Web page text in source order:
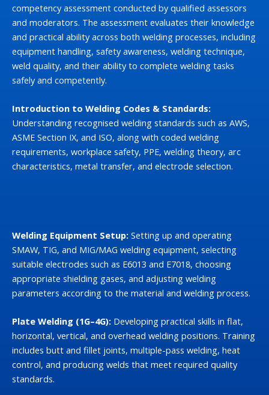
competency assessment conducted by qualified assessors
and moderators. The assessment evaluates their knowledge
and practical ability across both welding processes, including
equipment handling, safety awareness, welding technique,
weld quality, and their ability to complete welding tasks
safely and competently.
Introduction to Welding Codes & Standards:
Understanding recognised welding standards such as AWS,
ASME Section IX, and ISO, along with coded welding
requirements, workplace safety, PPE, welding theory, arc
characteristics, metal transfer, and electrode selection.
Welding Equipment Setup: Setting up and operating
SMAW, TIG, and MIG/MAG welding equipment, selecting
suitable electrodes such as E6013 and E7018, choosing
appropriate shielding gases, and adjusting welding
parameters according to the material and welding process.
Plate Welding (1G–4G): Developing practical skills in flat,
horizontal, vertical, and overhead welding positions. Training
includes butt and fillet joints, multiple-pass welding, heat
control, and producing welds that meet required quality
standards.